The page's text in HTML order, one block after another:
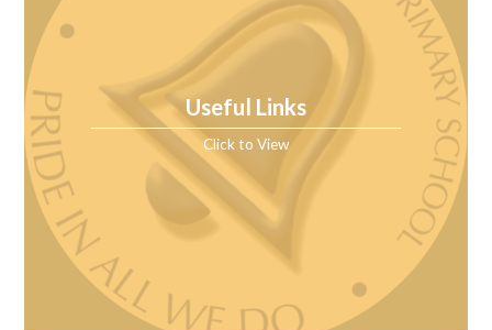
Useful Links
Click to View